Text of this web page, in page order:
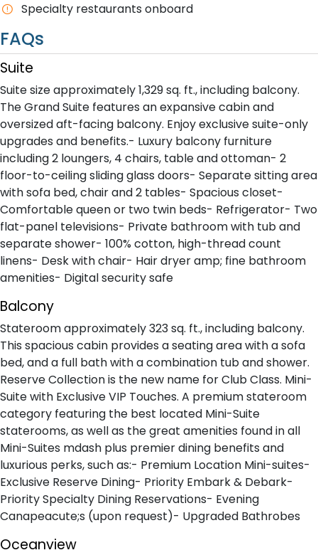
Specialty restaurants onboard
FAQs
Suite
Suite size approximately 1,329 sq. ft., including balcony.
The Grand Suite features an expansive cabin and
oversized aft-facing balcony. Enjoy exclusive suite-only
upgrades and benefits.- Luxury balcony furniture
including 2 loungers, 4 chairs, table and ottoman- 2
floor-to-ceiling sliding glass doors- Separate sitting area
with sofa bed, chair and 2 tables- Spacious closet-
Comfortable queen or two twin beds- Refrigerator- Two
flat-panel televisions- Private bathroom with tub and
separate shower- 100% cotton, high-thread count
linens- Desk with chair- Hair dryer amp; fine bathroom
amenities- Digital security safe
Balcony
Stateroom approximately 323 sq. ft., including balcony.
This spacious cabin provides a seating area with a sofa
bed, and a full bath with a combination tub and shower.
Reserve Collection is the new name for Club Class. Mini-
Suite with Exclusive VIP Touches. A premium stateroom
category featuring the best located Mini-Suite
staterooms, as well as the great amenities found in all
Mini-Suites mdash plus premier dining benefits and
luxurious perks, such as:- Premium Location Mini-suites-
Exclusive Reserve Dining- Priority Embark & Debark-
Priority Specialty Dining Reservations- Evening
Canapeacute;s (upon request)- Upgraded Bathrobes
Oceanview